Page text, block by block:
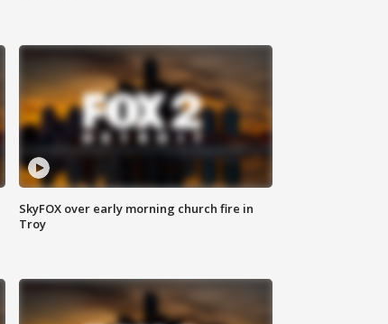
SkyFOX over early morning church fire in
Troy